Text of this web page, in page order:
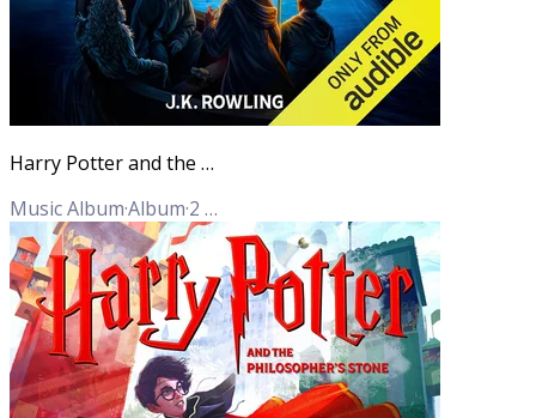
Harry Potter and the Philosopher's Stone (Full Cast Edition)
Music Album·Album·2 Tracks